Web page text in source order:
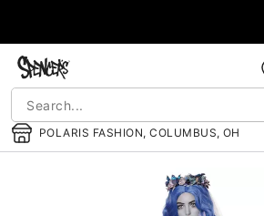
POLARIS FASHION, COLUMBUS, OH